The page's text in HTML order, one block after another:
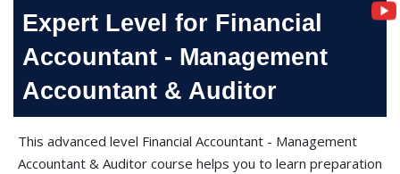
Expert Level for Financial
Accountant - Management
Accountant & Auditor
This advanced level Financial Accountant - Management
Accountant & Auditor course helps you to learn preparation